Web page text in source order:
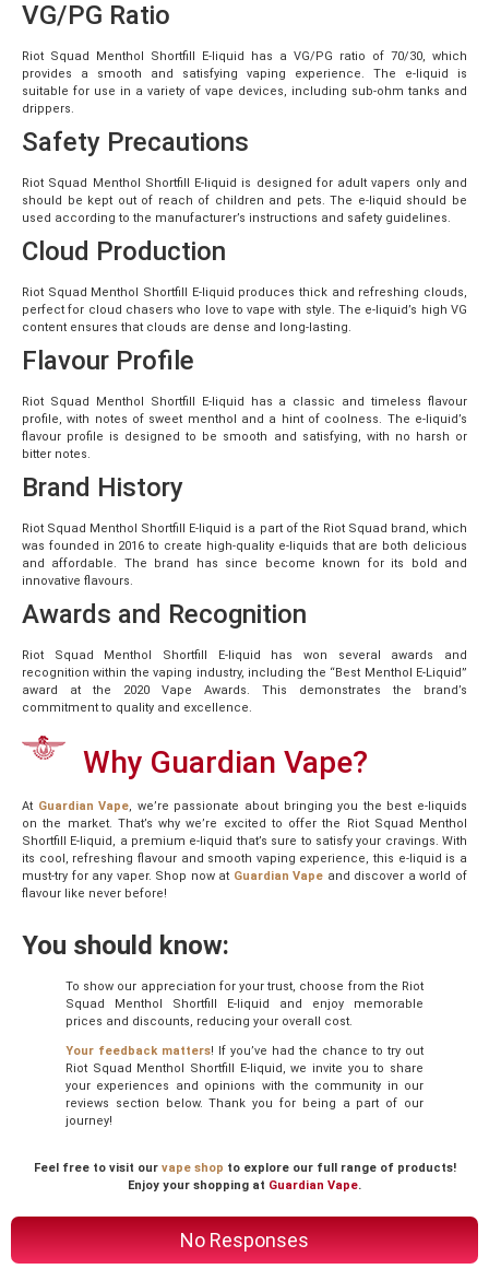
No Responses
VG/PG Ratio
Riot Squad Menthol Shortfill E-liquid has a VG/PG ratio of 70/30, which
provides a smooth and satisfying vaping experience. The e-liquid is
suitable for use in a variety of vape devices, including sub-ohm tanks and
drippers.
Safety Precautions
Riot Squad Menthol Shortfill E-liquid is designed for adult vapers only and
should be kept out of reach of children and pets. The e-liquid should be
used according to the manufacturer’s instructions and safety guidelines.
Cloud Production
Riot Squad Menthol Shortfill E-liquid produces thick and refreshing clouds,
perfect for cloud chasers who love to vape with style. The e-liquid’s high VG
content ensures that clouds are dense and long-lasting.
Flavour Profile
Riot Squad Menthol Shortfill E-liquid has a classic and timeless flavour
profile, with notes of sweet menthol and a hint of coolness. The e-liquid’s
flavour profile is designed to be smooth and satisfying, with no harsh or
bitter notes.
Brand History
Riot Squad Menthol Shortfill E-liquid is a part of the Riot Squad brand, which
was founded in 2016 to create high-quality e-liquids that are both delicious
and affordable. The brand has since become known for its bold and
innovative flavours.
Awards and Recognition
Riot Squad Menthol Shortfill E-liquid has won several awards and
recognition within the vaping industry, including the “Best Menthol E-Liquid”
award at the 2020 Vape Awards. This demonstrates the brand’s
commitment to quality and excellence.
Why Guardian Vape?
At Guardian Vape, we’re passionate about bringing you the best e-liquids
on the market. That’s why we’re excited to offer the Riot Squad Menthol
Shortfill E-liquid, a premium e-liquid that’s sure to satisfy your cravings. With
its cool, refreshing flavour and smooth vaping experience, this e-liquid is a
must-try for any vaper. Shop now at Guardian Vape and discover a world of
flavour like never before!
You should know:
To show our appreciation for your trust, choose from the Riot
Squad Menthol Shortfill E-liquid and enjoy memorable
prices and discounts, reducing your overall cost.
Your feedback matters! If you’ve had the chance to try out
Riot Squad Menthol Shortfill E-liquid, we invite you to share
your experiences and opinions with the community in our
reviews section below. Thank you for being a part of our
journey!
Feel free to visit our vape shop to explore our full range of products!
Enjoy your shopping at Guardian Vape.